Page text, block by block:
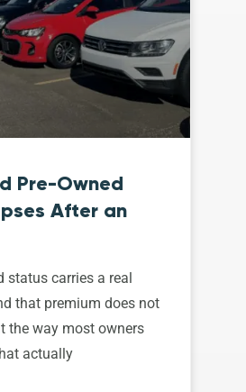
Pre-Owned
After an
status carries a real
that premium does not
the way most owners
actually